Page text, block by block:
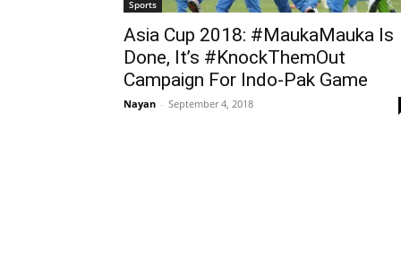
Sports
Asia Cup 2018: #MaukaMauka Is
Done, It’s #KnockThemOut
Campaign For Indo-Pak Game
Nayan - September 4, 2018